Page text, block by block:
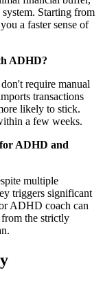
Starting from
a faster sense of
ADHD?
require manual
transactions
likely to stick.
a few weeks.
ADHD and
multiple
triggers significant
ADHD coach can
from the strictly